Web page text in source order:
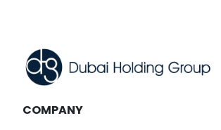
COMPANY